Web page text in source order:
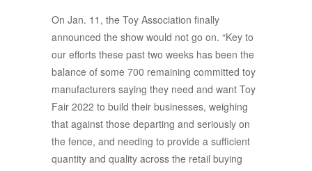
On Jan. 11, the Toy Association finally
announced the show would not go on. “Key to
our efforts these past two weeks has been the
balance of some 700 remaining committed toy
manufacturers saying they need and want Toy
Fair 2022 to build their businesses, weighing
that against those departing and seriously on
the fence, and needing to provide a sufficient
quantity and quality across the retail buying